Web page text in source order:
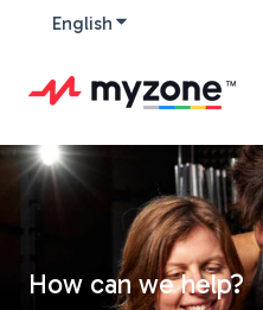
English Show submenu
How can we help?